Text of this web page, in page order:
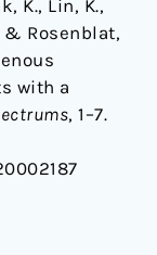
K., Lin, K.,
& Rosenblat,
with a
, 1–7.